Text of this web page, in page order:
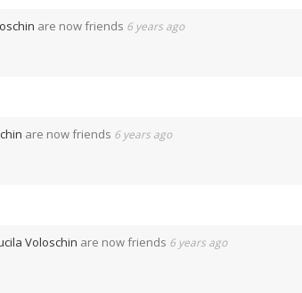
are now friends 6 years ago
are now friends 6 years ago
Voloschin are now friends 6 years ago